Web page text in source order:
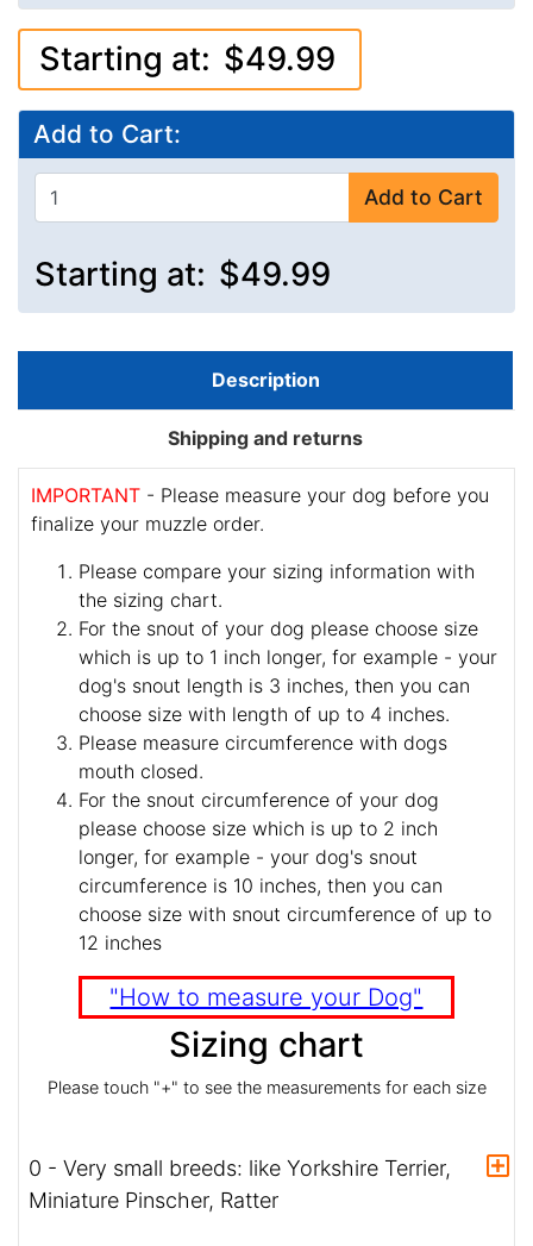
Starting at: $49.99
Add to Cart:
Add to Cart
Starting at: $49.99
Description
Shipping and returns
IMPORTANT - Please measure your dog before you
finalize your muzzle order.
Please compare your sizing information with
the sizing chart.
For the snout of your dog please choose size
which is up to 1 inch longer, for example - your
dog's snout length is 3 inches, then you can
choose size with length of up to 4 inches.
Please measure circumference with dogs
mouth closed.
For the snout circumference of your dog
please choose size which is up to 2 inch
longer, for example - your dog's snout
circumference is 10 inches, then you can
choose size with snout circumference of up to
12 inches
"How to measure your Dog"
Sizing chart
Please touch "+" to see the measurements for each size
0 - Very small breeds: like Yorkshire Terrier,
Miniature Pinscher, Ratter